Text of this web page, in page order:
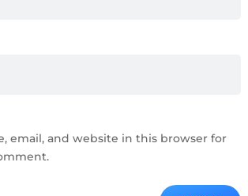
email, and website in this browser for